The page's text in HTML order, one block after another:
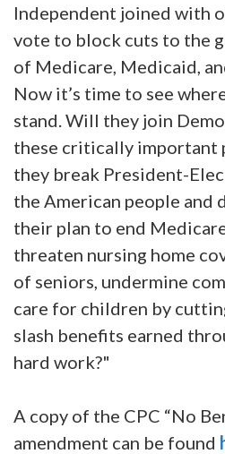
Independent joined with
vote to block cuts to the
of Medicare, Medicaid,
Now it’s time to see
stand. Will they join
these critically important
they break President-
the American people and
their plan to end
threaten nursing home
of seniors, undermine
care for children by
slash benefits earned
hard work?"
A copy of the CPC “No
amendment can be found